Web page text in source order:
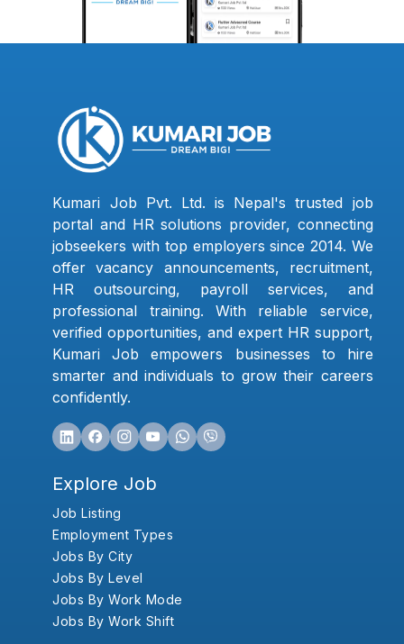
Kumari Job Pvt. Ltd. is Nepal's trusted job
portal and HR solutions provider, connecting
jobseekers with top employers since 2014. We
offer vacancy announcements, recruitment,
HR outsourcing, payroll services, and
professional training. With reliable service,
verified opportunities, and expert HR support,
Kumari Job empowers businesses to hire
smarter and individuals to grow their careers
confidently.
Explore Job
Job Listing
Employment Types
Jobs By City
Jobs By Level
Jobs By Work Mode
Jobs By Work Shift